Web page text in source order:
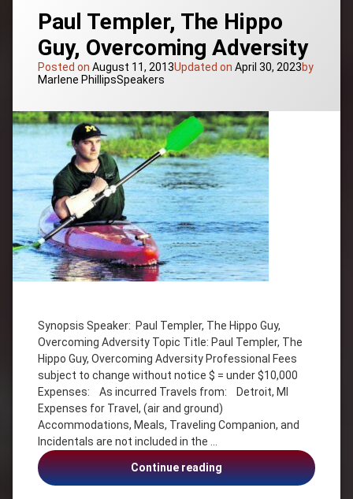
Idealism,
Futurist
Paul Templer, The Hippo
Guy, Overcoming Adversity
Posted on August 11, 2013Updated on April 30, 2023by
Marlene PhillipsCategories:
Speakers
Synopsis Speaker: Paul Templer, The Hippo Guy,
Overcoming Adversity Topic Title: Paul Templer, The
Hippo Guy, Overcoming Adversity Professional Fees
subject to change without notice $ = under $10,000
Expenses: As incurred Travels from: Detroit, MI
Expenses for Travel, (air and ground)
Accommodations, Meals, Traveling Companion, and
Incidentals are not included in the …
Continue readingPaul
Templer,
Change
Inspiration
Motivation
Overcoming
Adversity
Paul
Templer
Survivor
The